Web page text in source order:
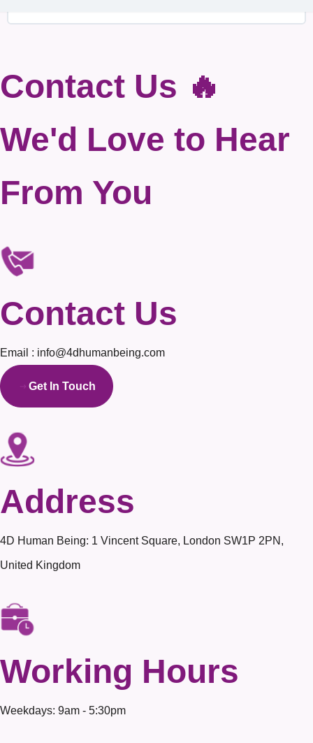
Contact Us 🔥
We'd Love to Hear
From You
Contact Us
Email : info@4dhumanbeing.com
Get In Touch
Address
4D Human Being: 1 Vincent Square, London SW1P 2PN,
United Kingdom
Working Hours
Weekdays: 9am - 5:30pm